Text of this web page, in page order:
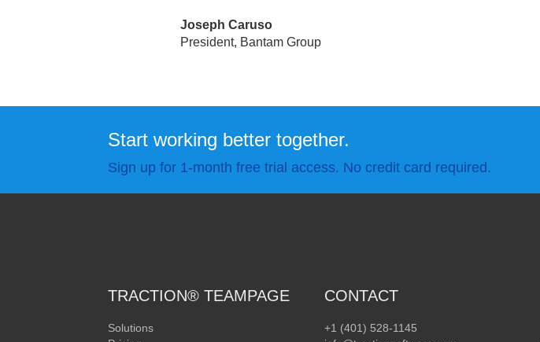
Joseph Caruso
President, Bantam Group
Start working better together.
Sign up for 1-month free trial access. No credit card required.
TRACTION® TEAMPAGE
Solutions
CONTACT
+1 (401) 528-1145